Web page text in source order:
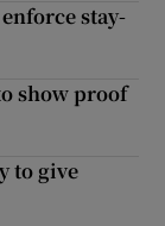
stay-
show proof
to give